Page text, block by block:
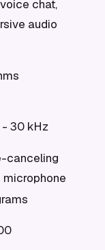
chat,
audio
- 30 kHz
canceling
microphone